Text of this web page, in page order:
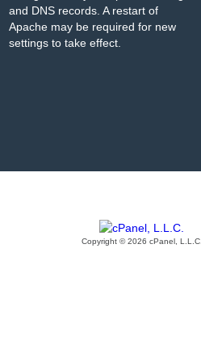
and DNS records. A restart of
Apache may be required for new
settings to take effect.
Copyright © 2026 cPanel, L.L.C.